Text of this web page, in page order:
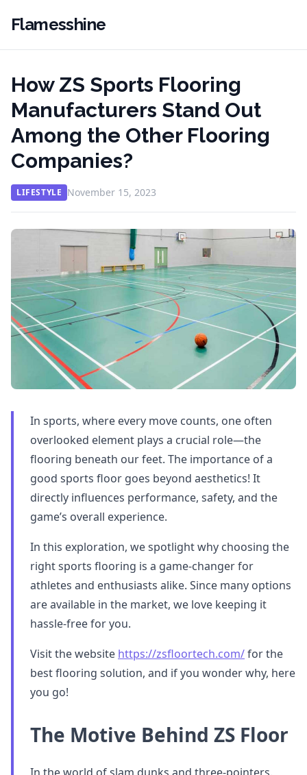
Flamesshine
How ZS Sports Flooring
Manufacturers Stand Out
Among the Other Flooring
Companies?
LIFESTYLE November 15, 2023
In sports, where every move counts, one often
overlooked element plays a crucial role—the
flooring beneath our feet. The importance of a
good sports floor goes beyond aesthetics! It
directly influences performance, safety, and the
game’s overall experience.
In this exploration, we spotlight why choosing the
right sports flooring is a game-changer for
athletes and enthusiasts alike. Since many options
are available in the market, we love keeping it
hassle-free for you.
Visit the website https://zsfloortech.com/for the
best flooring solution, and if you wonder why, here
you go!
The Motive Behind ZS Floor